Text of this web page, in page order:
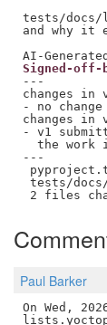
tests/docs/
and why it
Signed-off-
---
changes in
- no
changes in
- v1
the work
---
tests/docs/
Paul Barker
On Wed,